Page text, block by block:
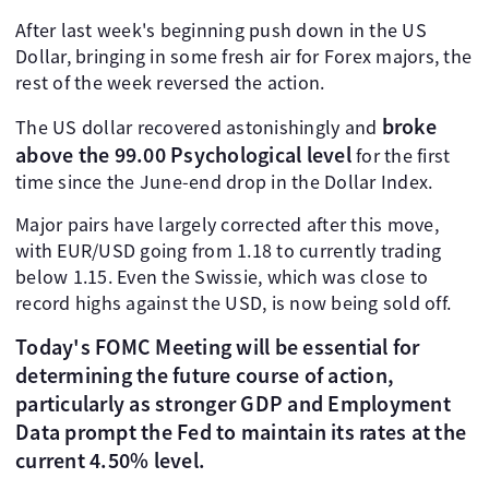
After last week's beginning push down in the US
Dollar, bringing in some fresh air for Forex majors, the
rest of the week reversed the action.
The US dollar recovered astonishingly and broke
above the 99.00 Psychological levelfor the first
time since the June-end drop in the Dollar Index.
Major pairs have largely corrected after this move,
with EUR/USD going from 1.18 to currently trading
below 1.15. Even the Swissie, which was close to
record highs against the USD, is now being sold off.
Today's FOMC Meeting will be essential for
determining the future course of action,
particularly as stronger GDP and Employment
Data prompt the Fed to maintain its rates at the
current 4.50% level.